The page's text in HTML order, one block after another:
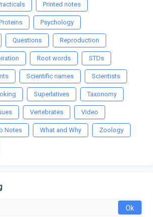
Printed notes
Psychology
Questions Reproduction
Root words STDs
Scientific names Scientists
Superlatives Taxonomy
Vertebrates Video
Notes What and Why Zoology